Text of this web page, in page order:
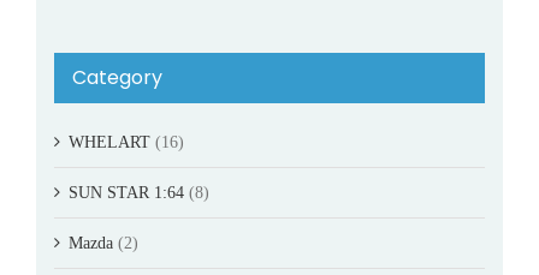
Category
WHELART (16)
SUN STAR 1:64 (8)
Mazda (2)